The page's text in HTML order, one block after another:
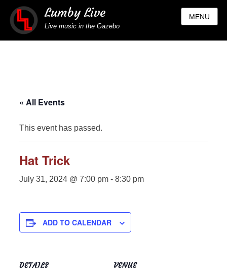
Lumby Live
Live music in the Gazebo
MENU
« All Events
This event has passed.
Hat Trick
July 31, 2024 @ 7:00 pm- 8:30 pm
ADD TO CALENDAR
DETAILS VENUE